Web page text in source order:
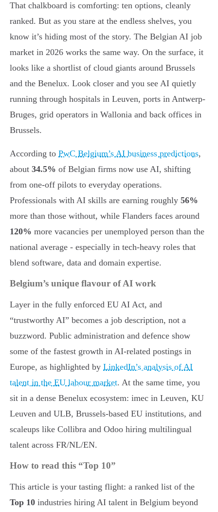
That chalkboard is comforting: ten options, cleanly
ranked. But as you stare at the endless shelves, you
know it’s hiding most of the story. The Belgian AI job
market in 2026 works the same way. On the surface, it
looks like a shortlist of cloud giants around Brussels
and the Benelux. Look closer and you see AI quietly
running through hospitals in Leuven, ports in Antwerp-
Bruges, grid operators in Wallonia and back offices in
Brussels.
According to PwC Belgium’s AI business predictions,
about 34.5% of Belgian firms now use AI, shifting
from one-off pilots to everyday operations.
Professionals with AI skills are earning roughly 56%
more than those without, while Flanders faces around
120% more vacancies per unemployed person than the
national average - especially in tech-heavy roles that
blend software, data and domain expertise.
Belgium’s unique flavour of AI work
Layer in the fully enforced EU AI Act, and
“trustworthy AI” becomes a job description, not a
buzzword. Public administration and defence show
some of the fastest growth in AI-related postings in
Europe, as highlighted by LinkedIn’s analysis of AI
talent in the EU labour market. At the same time, you
sit in a dense Benelux ecosystem: imec in Leuven, KU
Leuven and ULB, Brussels-based EU institutions, and
scaleups like Collibra and Odoo hiring multilingual
talent across FR/NL/EN.
How to read this “Top 10”
This article is your tasting flight: a ranked list of the
Top 10 industries hiring AI talent in Belgium beyond